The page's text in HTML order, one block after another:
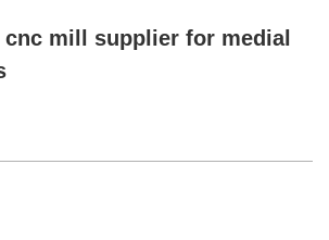
cnc mill supplier for medial